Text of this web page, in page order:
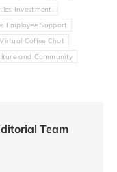
Investment.
Employee Support
Virtual Coffee Chat
and Community
Team